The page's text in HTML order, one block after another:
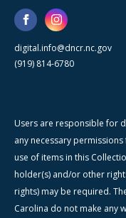
digital.info@dncr.nc.gov
(919) 814-6780
Users are responsible for
any necessary
use of items in this
holder(s) and/or other
rights) may be required.
Carolina do not make any